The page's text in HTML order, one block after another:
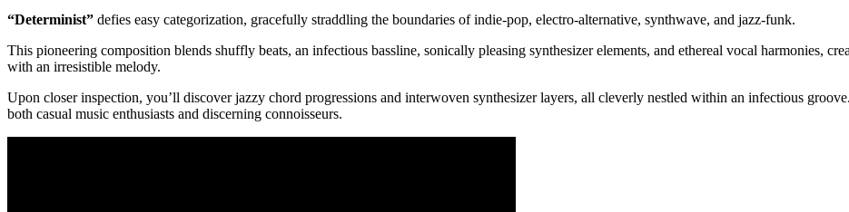
“Determinist” defies easy categorization, gracefully straddling the boundaries of indie-pop, electro-alternative, synthwave, and jazz-funk.
This pioneering composition blends shuffly beats, an infectious bassline, sonically pleasing synthesizer elements, and ethereal vocal harmonies,
with an irresistible melody.
Upon closer inspection, you’ll discover jazzy chord progressions and interwoven synthesizer layers, all cleverly nestled within an infectious
both casual music enthusiasts and discerning connoisseurs.